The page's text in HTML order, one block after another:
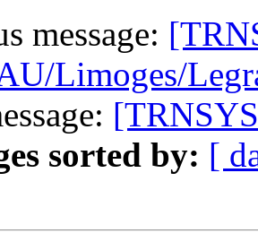
message:
Limoges/
sorted by: [